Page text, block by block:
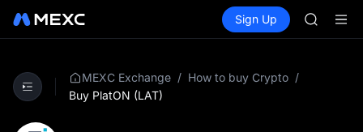
Spot Futures SPCX
Sign Up
SKYAI
MEXC Exchange / How to buy Crypto /
Buy PlatON (LAT)